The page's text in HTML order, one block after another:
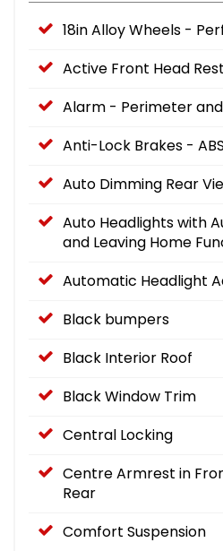
18in Alloy Wheels -
Active Front Head
Alarm - Perimeter
Anti-Lock Brakes - ABS
Auto Dimming Rear
Auto Headlights with
and Leaving Home
Automatic Headlight
Black bumpers
Black Interior Roof
Black Window Trim
Central Locking
Centre Armrest in
Rear
Comfort Suspension